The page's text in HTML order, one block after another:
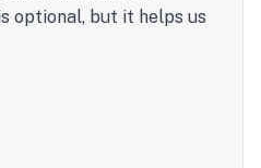
optional, but it helps us